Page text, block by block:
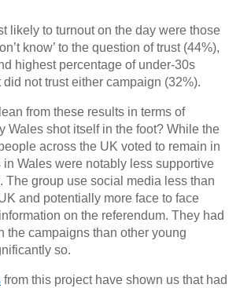
likely to turnout on the day were those
know’ to the question of trust (44%),
highest percentage of under-30s
not trust either campaign (32%).
from these results in terms of
Wales shot itself in the foot? While the
across the UK voted to remain in
Wales were notably less supportive
The group use social media less than
and potentially more face to face
on the referendum. They had
the campaigns than other young
so.
from this project have shown us that had